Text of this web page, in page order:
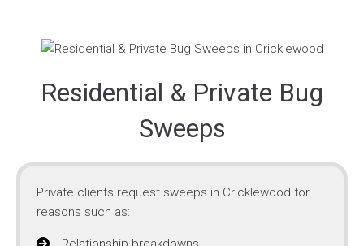
Residential & Private Bug
Sweeps
Private clients request sweeps in Cricklewood for
reasons such as: